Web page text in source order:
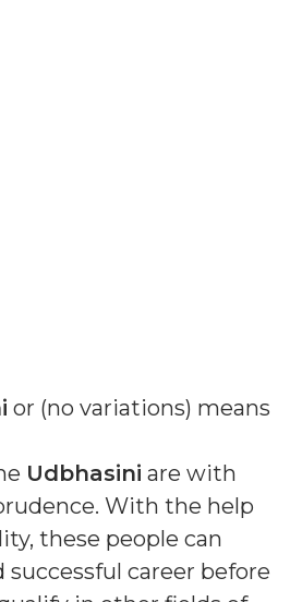
or (no variations) means
Udbhasini are with
With the help
these people can
successful career before